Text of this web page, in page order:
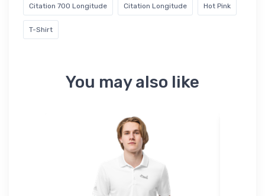
Citation 700 Longitude Citation Longitude Hot Pink
T-Shirt
You may also like